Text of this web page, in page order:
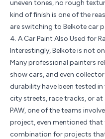
uneven tones, no rough
kind of finish is one of the
are switching to Belkote car
4. A Car Paint Also Used for
Interestingly, Belkote is not
Many professional painters
show cars, and even
durability have been tested
city streets,race tracks, or
PAW, one of the teams
project, even mentioned that
combination for projects